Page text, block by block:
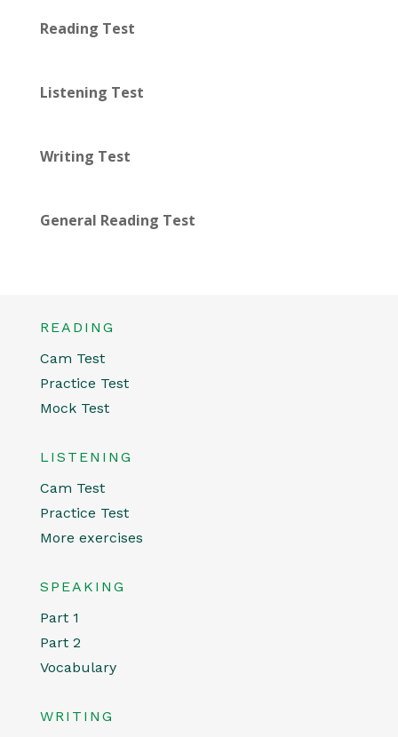
Reading Test
Listening Test
Writing Test
General Reading Test
READING
Cam Test
Practice Test
Mock Test
LISTENING
Cam Test
Practice Test
More exercises
SPEAKING
Part 1
Part 2
Vocabulary
WRITING